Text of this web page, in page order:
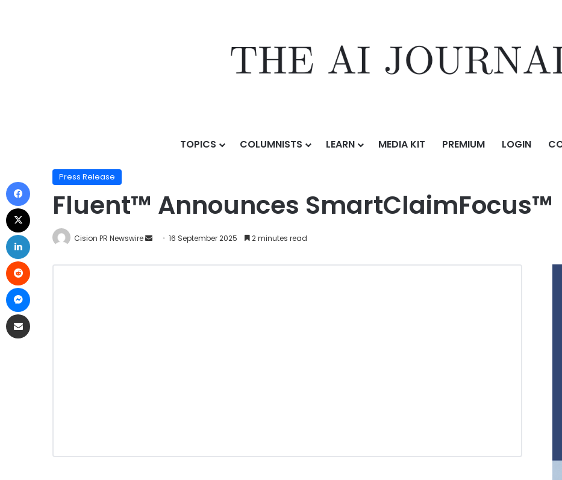
TOPICS COLUMNISTS LEARN MEDIA KIT PREMIUM LOGIN
Fluent™ Announces SmartClaimFocus™
Press Release
Fluent™ Announces SmartClaimFocus™
Cision PR Newswire 16 September 2025 2 minutes read